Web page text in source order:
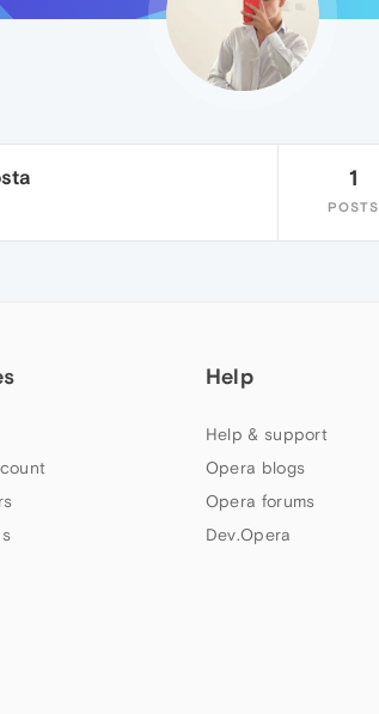
1
POSTS
Help
Help & support
Opera blogs
Opera forums
Dev.Opera